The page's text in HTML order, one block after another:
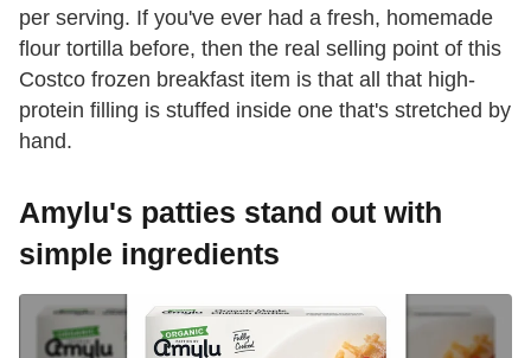
per serving. If you've ever had a fresh, homemade
flour tortilla before, then the real selling point of this
Costco frozen breakfast item is that all that high-
protein filling is stuffed inside one that's stretched by
hand.
Amylu's patties stand out with
simple ingredients